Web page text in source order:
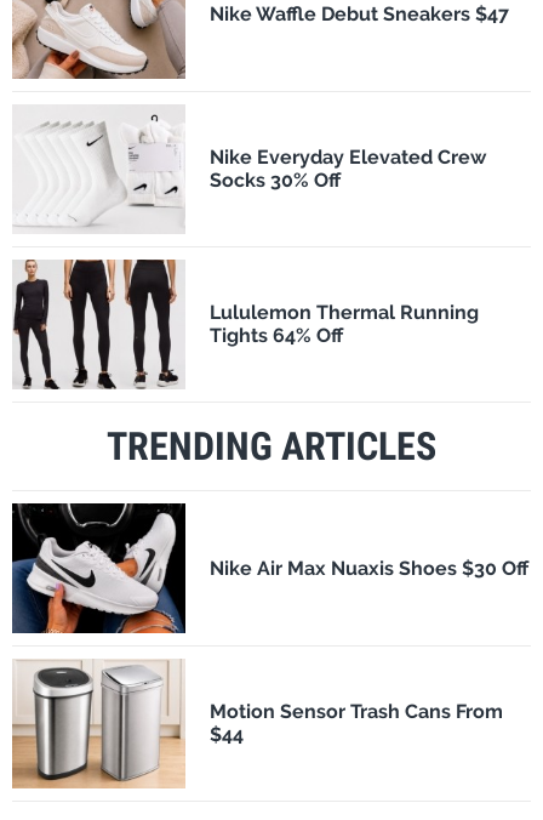
Nike Waffle Debut Sneakers $47
Nike Everyday Elevated Crew
Socks 30% Off
Lululemon Thermal Running
Tights 64% Off
TRENDING ARTICLES
Nike Air Max Nuaxis Shoes $30 Off
Motion Sensor Trash Cans From
$44